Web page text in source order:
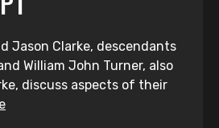
Jason Clarke, descendants
William John Turner, also
discuss aspects of their